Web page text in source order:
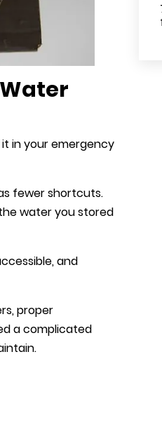
in your emergency
fewer shortcuts.
water you stored
and
proper
a complicated